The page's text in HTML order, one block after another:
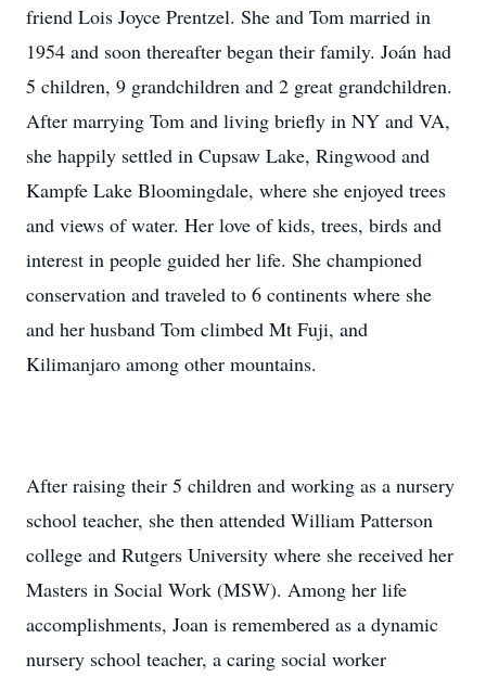
friend Lois Joyce Prentzel. She and Tom married in
1954 and soon thereafter began their family. Joán had
5 children, 9 grandchildren and 2 great grandchildren.
After marrying Tom and living briefly in NY and VA,
she happily settled in Cupsaw Lake, Ringwood and
Kampfe Lake Bloomingdale, where she enjoyed trees
and views of water. Her love of kids, trees, birds and
interest in people guided her life. She championed
conservation and traveled to 6 continents where she
and her husband Tom climbed Mt Fuji, and
Kilimanjaro among other mountains.
After raising their 5 children and working as a nursery
school teacher, she then attended William Patterson
college and Rutgers University where she received her
Masters in Social Work (MSW). Among her life
accomplishments, Joan is remembered as a dynamic
nursery school teacher, a caring social worker